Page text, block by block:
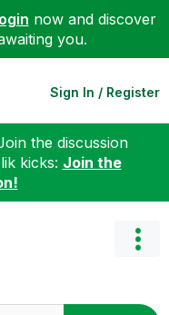
now and discover
you.
Sign In / Register
the discussion
kicks: Join the